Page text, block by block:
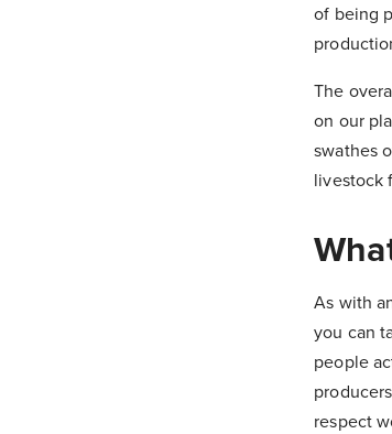
of being
The
on our
swathes
livestock
As with
you can
people
respect